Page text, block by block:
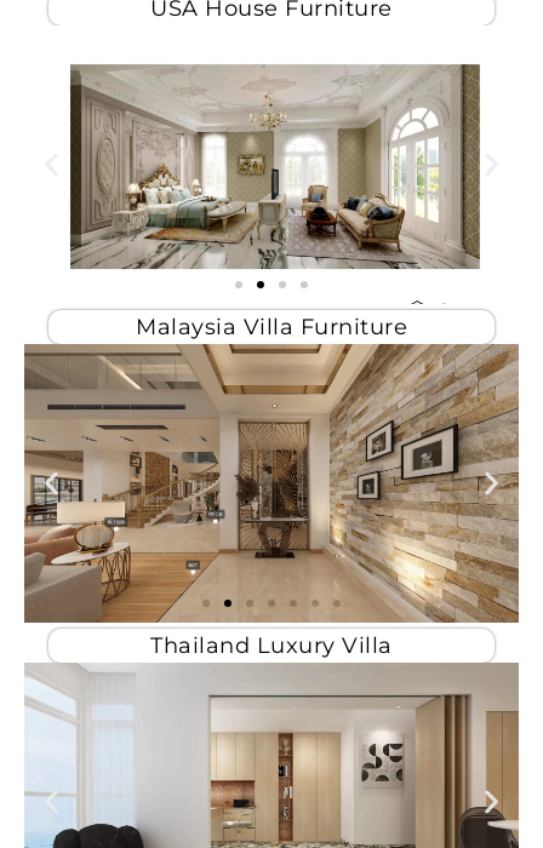
USA House Furniture
Malaysia Villa Furniture
Thailand Luxury Villa